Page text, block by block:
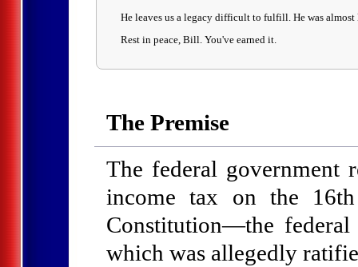
He leaves us a legacy difficult to fulfill. He was
Rest in peace, Bill. You've earned it.
The Premise
The federal government
income tax on the
Constitution—the
which was allegedly